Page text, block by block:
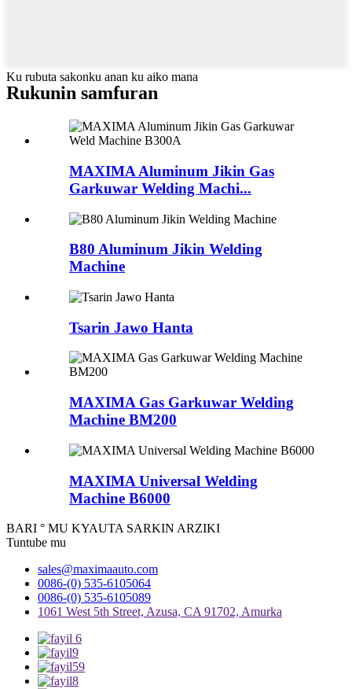
Ku rubuta sakonku anan ku aiko mana
Rukunin samfuran
MAXIMA Aluminum Jikin Gas
Garkuwar Welding Machi...
B80 Aluminum Jikin Welding
Machine
Tsarin Jawo Hanta
MAXIMA Gas Garkuwar Welding
Machine BM200
MAXIMA Universal Welding
Machine B6000
BARI ° MU KYAUTA SARKIN ARZIKI
Tuntube mu
sales@maximaauto.com
0086-(0) 535-6105064
0086-(0) 535-6105089
1061 West 5th Street, Azusa, CA 91702, Amurka